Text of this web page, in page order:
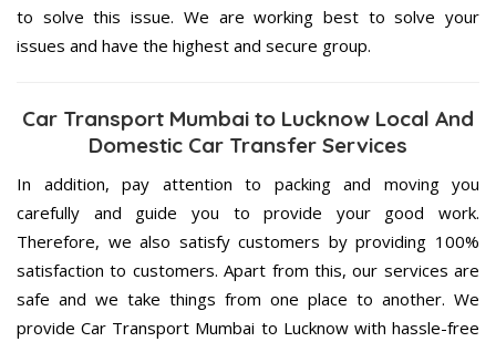
to solve this issue. We are working best to solve your
issues and have the highest and secure group.
Car Transport Mumbai to Lucknow Local And
Domestic Car Transfer Services
In addition, pay attention to packing and moving you
carefully and guide you to provide your good work.
Therefore, we also satisfy customers by providing 100%
satisfaction to customers. Apart from this, our services are
safe and we take things from one place to another. We
provide Car Transport Mumbai to Lucknow with hassle-free